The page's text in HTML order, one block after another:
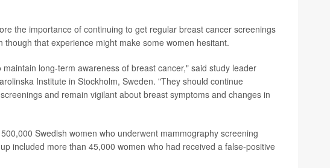
the importance of continuing to get regular breast cancer screenings
that experience might make some women hesitant.
long-term awareness of breast cancer," said study leader
Institute in Stockholm, Sweden. "They should continue
and remain vigilant about breast symptoms and changes in
Swedish women who underwent mammography screening
included more than 45,000 women who had received a false-positive